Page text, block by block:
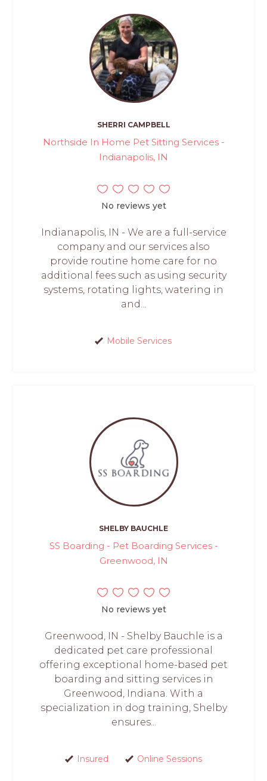
SHERRI CAMPBELL
Northside In Home Pet Sitting Services -
Indianapolis, IN
No reviews yet
Indianapolis, IN - We are a full-service
company and our services also
provide routine home care for no
additional fees such as using security
systems, rotating lights, watering in
and...
Mobile Services
SHELBY BAUCHLE
SS Boarding - Pet Boarding Services -
Greenwood, IN
No reviews yet
Greenwood, IN - Shelby Bauchle is a
dedicated pet care professional
offering exceptional home-based pet
boarding and sitting services in
Greenwood, Indiana. With a
specialization in dog training, Shelby
ensures...
Insured Online Sessions